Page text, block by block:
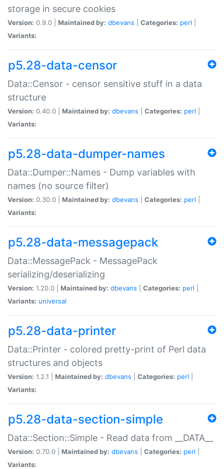
storage in secure cookies
Version: 0.9.0 | Maintained by: dbevans Categories: perl
Variants:
p5.28-data-censor
Data::Censor - censor sensitive stuff in a data
structure
Version: 0.40.0 | Maintained by: dbevans Categories: perl
Variants:
p5.28-data-dumper-names
Data::Dumper::Names - Dump variables with
names (no source filter)
Version: 0.30.0 | Maintained by: dbevans Categories: perl
Variants:
p5.28-data-messagepack
Data::MessagePack - MessagePack
serializing/deserializing
Version: 1.20.0 | Maintained by: dbevans Categories: perl
Variants: universal
p5.28-data-printer
Data::Printer - colored pretty-print of Perl data
structures and objects
Version: 1.2.1 | Maintained by: dbevans Categories: perl
Variants:
p5.28-data-section-simple
Data::Section::Simple - Read data from __DATA__
Version: 0.70.0 | Maintained by: dbevans Categories: perl
Variants: